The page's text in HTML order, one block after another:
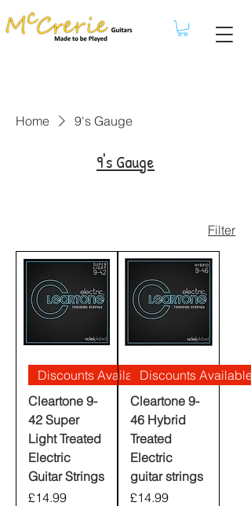
Home 9's Gauge
9's Gauge
Filter
Discounts Available
Cleartone 9-
42 Super
Light Treated
Electric
Guitar Strings
Price
£14.99
Discounts Available
Cleartone 9-
46 Hybrid
Treated
Electric
guitar strings
Price
£14.99